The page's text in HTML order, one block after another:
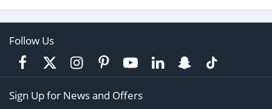
Follow Us
Sign Up for News and Offers